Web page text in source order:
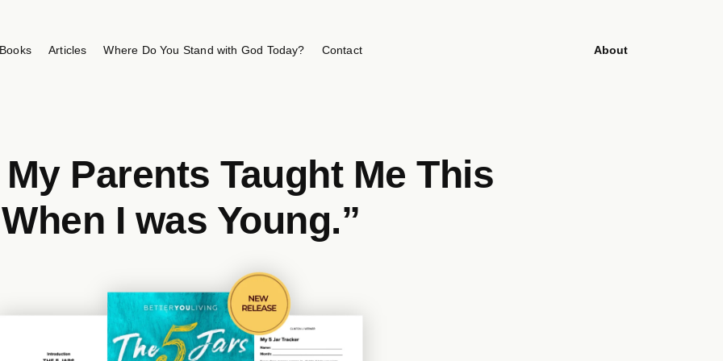
Books Articles Where Do You Stand with God Today? Contact About
Parents Taught Me This
When I was Young.”